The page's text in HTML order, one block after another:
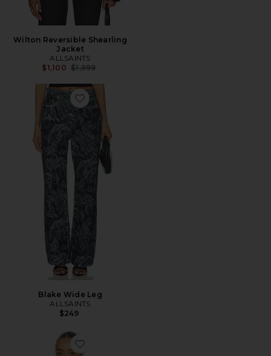
Wilton Reversible Shearling
Jacket
ALLSAINTS
$1,100 Previous price:
$1,999
Favorite Blake Wide Leg
Blake Wide Leg
ALLSAINTS
$249
Favorite Tara Sweater